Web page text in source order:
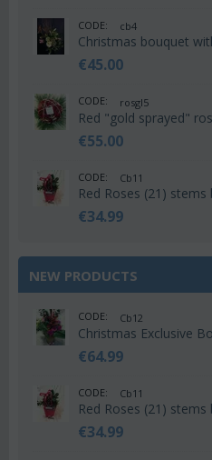
CODE: cb4
Christmas bouquet
€45.00
CODE: rosgl5
Red "gold sprayed"
€55.00
CODE: Cb11
Red Roses (21)
€34.99
NEW PRODUCTS
CODE: Cb12
Christmas Exclusive
€64.99
CODE: Cb11
Red Roses (21)
€34.99